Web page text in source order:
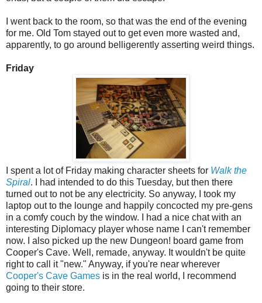
I went back to the room, so that was the end of the evening
for me. Old Tom stayed out to get even more wasted and,
apparently, to go around belligerently asserting weird things.
Friday
I spent a lot of Friday making character sheets for Walk the
Spiral. I had intended to do this Tuesday, but then there
turned out to not be any electricity. So anyway, I took my
laptop out to the lounge and happily concocted my pre-gens
in a comfy couch by the window. I had a nice chat with an
interesting Diplomacy player whose name I can't remember
now. I also picked up the new Dungeon! board game from
Cooper's Cave. Well, remade, anyway. It wouldn't be quite
right to call it "new." Anyway, if you're near wherever
Cooper's Cave Games is in the real world, I recommend
going to their store.